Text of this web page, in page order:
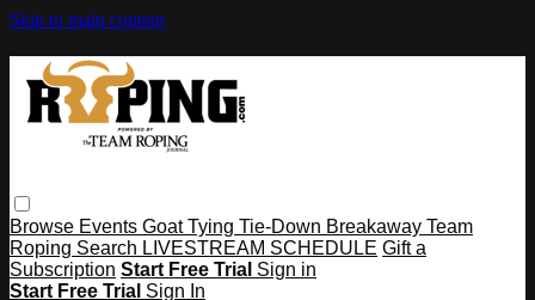
Skip to main content
Browse Events Goat Tying Tie-Down Breakaway Team
Roping Search LIVESTREAM SCHEDULE Gift a
Subscription Start Free Trial Sign in
Start Free Trial Sign In